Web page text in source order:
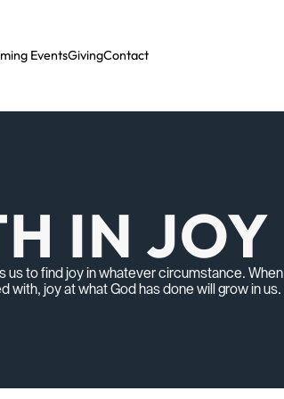
EventsGivingContact
IN JOY
us to find joy in whatever circumstance. When
with, joy at what God has done will grow in us.